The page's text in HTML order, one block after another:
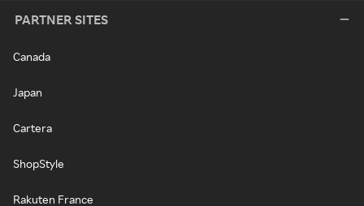
PARTNER SITES
Canada
Japan
Cartera
ShopStyle
Rakuten France